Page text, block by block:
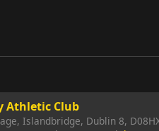
Athletic Club
Islandbridge, Dublin 8,